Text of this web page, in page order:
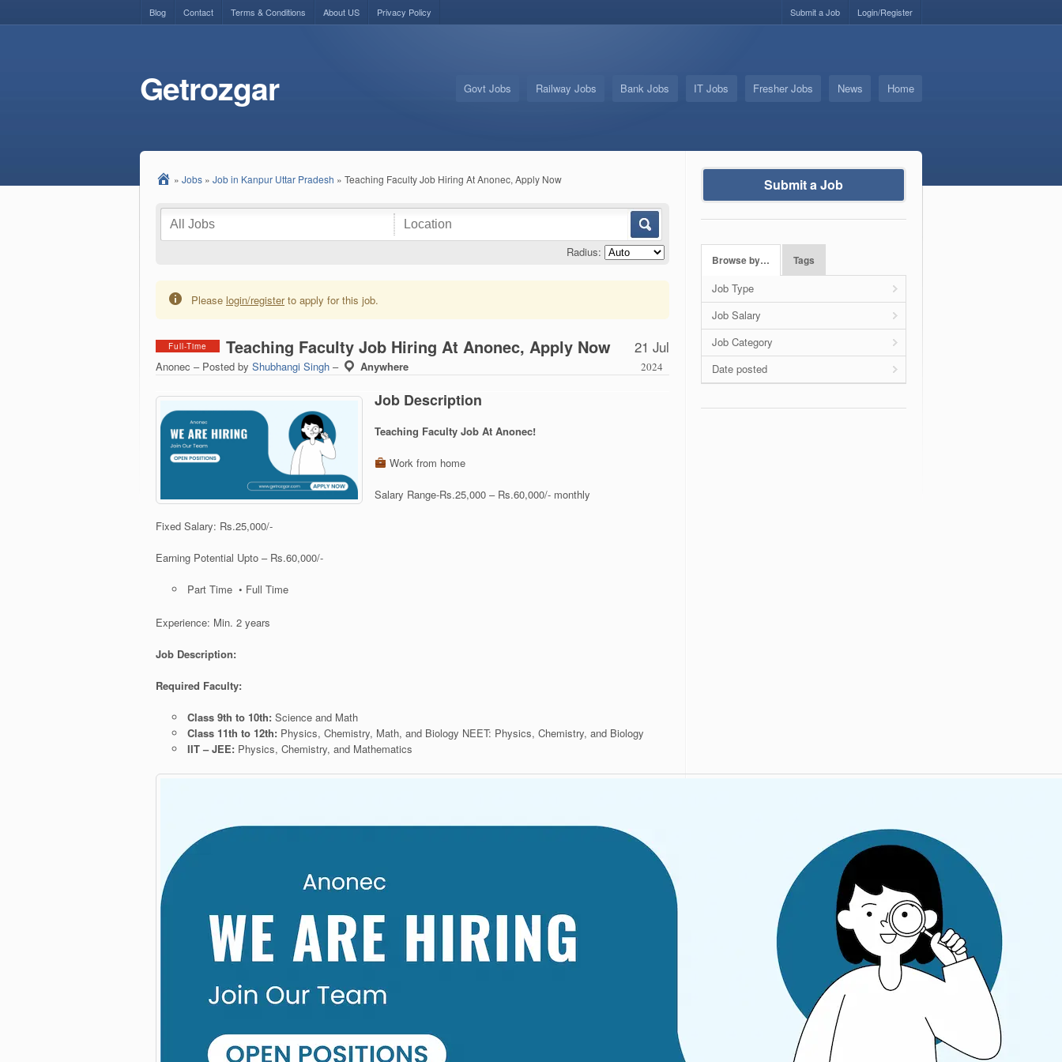
Blog Contact Terms & Conditions About US Privacy Policy Login/Register
Submit a Job
Getrozgar Govt Jobs Railway Jobs Bank Jobs IT Jobs Fresher Jobs News Home
» Jobs » Job in Kanpur Uttar Pradesh » Teaching Faculty Job Hiring At Anonec, Apply Now
Radius:
Please login/registerto apply for this job.
21 Jul
2024
Full-Time Teaching Faculty Job Hiring At Anonec, Apply Now
Anonec – Posted by Shubhangi Singh – Anywhere
Job Description
Teaching Faculty Job At Anonec!
Work from home
Salary Range-Rs.25,000 – Rs.60,000/- monthly
Fixed Salary: Rs.25,000/-
Earning Potential Upto – Rs.60,000/-
Part Time • Full Time
Experience: Min. 2 years
Job Description:
Required Faculty:
Class 9th to 10th: Science and Math
Class 11th to 12th: Physics, Chemistry, Math, and Biology NEET: Physics, Chemistry, and Biology
IIT – JEE: Physics, Chemistry, and Mathematics
Submit a Job
Browse by… Tags
Job Type
Job Salary
Job Category
Date posted